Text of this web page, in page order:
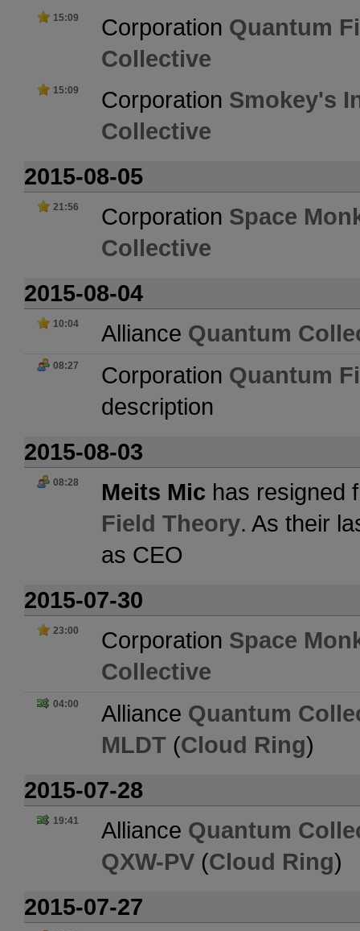
15:09 Corporation Quantum
Collective
15:09 Corporation Smokey's
Collective
2015-08-05
21:56 Corporation Space
Collective
2015-08-04
10:04 Alliance Quantum
08:27 Corporation Quantum
description
2015-08-03
08:28 Meits Mic has resigned
Field Theory. As their
as CEO
2015-07-30
23:00 Corporation Space
Collective
04:00 Alliance Quantum
MLDT (Cloud Ring)
2015-07-28
19:41 Alliance Quantum
QXW-PV (Cloud Ring)
2015-07-27